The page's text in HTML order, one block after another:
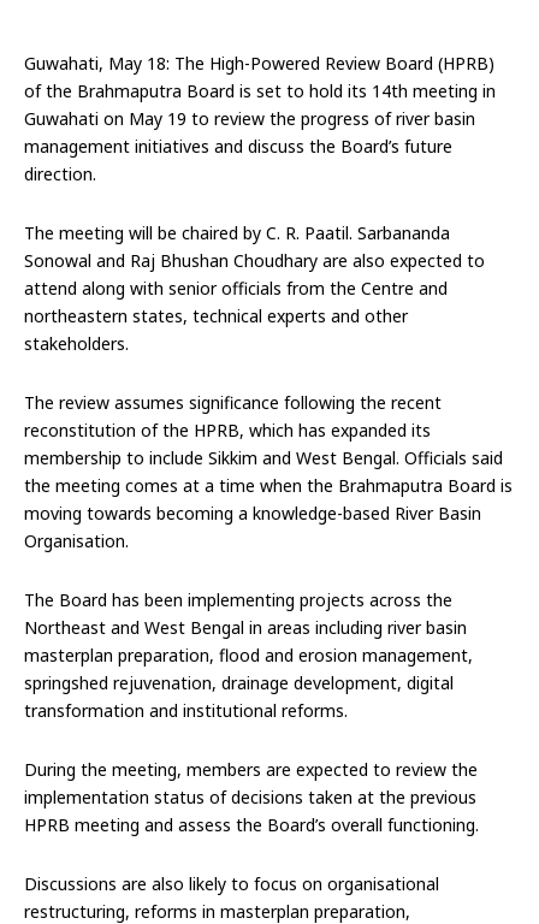
Guwahati, May 18: The High-Powered Review Board (HPRB)
of the Brahmaputra Board is set to hold its 14th meeting in
Guwahati on May 19 to review the progress of river basin
management initiatives and discuss the Board’s future
direction.
The meeting will be chaired by C. R. Paatil. Sarbananda
Sonowal and Raj Bhushan Choudhary are also expected to
attend along with senior officials from the Centre and
northeastern states, technical experts and other
stakeholders.
The review assumes significance following the recent
reconstitution of the HPRB, which has expanded its
membership to include Sikkim and West Bengal. Officials said
the meeting comes at a time when the Brahmaputra Board is
moving towards becoming a knowledge-based River Basin
Organisation.
The Board has been implementing projects across the
Northeast and West Bengal in areas including river basin
masterplan preparation, flood and erosion management,
springshed rejuvenation, drainage development, digital
transformation and institutional reforms.
During the meeting, members are expected to review the
implementation status of decisions taken at the previous
HPRB meeting and assess the Board’s overall functioning.
Discussions are also likely to focus on organisational
restructuring, reforms in masterplan preparation,